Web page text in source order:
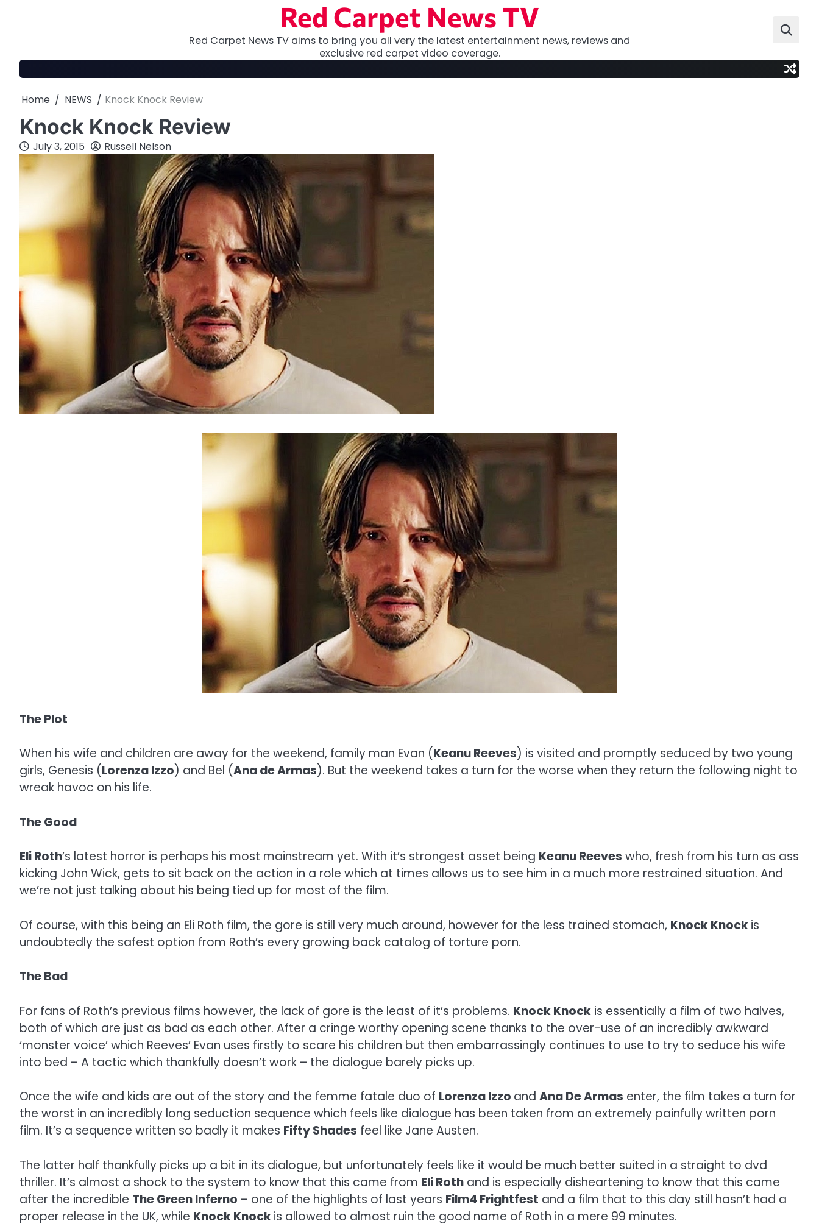
Red Carpet News TV
Red Carpet News TV aims to bring you all very the latest entertainment news, reviews and
exclusive red carpet video coverage.
Home NEWS Knock Knock Review
Knock Knock Review
July 3, 2015 Russell Nelson
The Plot
When his wife and children are away for the weekend, family man Evan (Keanu Reeves) is visited and promptly seduced by two young
girls, Genesis (Lorenza Izzo) and Bel (Ana de Armas). But the weekend takes a turn for the worse when they return the following night to
wreak havoc on his life.
The Good
Eli Roth’s latest horror is perhaps his most mainstream yet. With it’s strongest asset being Keanu Reeves who, fresh from his turn as ass
kicking John Wick, gets to sit back on the action in a role which at times allows us to see him in a much more restrained situation. And
we’re not just talking about his being tied up for most of the film.
Of course, with this being an Eli Roth film, the gore is still very much around, however for the less trained stomach, Knock Knockis
undoubtedly the safest option from Roth’s every growing back catalog of torture porn.
The Bad
For fans of Roth’s previous films however, the lack of gore is the least of it’s problems. Knock Knock is essentially a film of two halves,
both of which are just as bad as each other. After a cringe worthy opening scene thanks to the over-use of an incredibly awkward
‘monster voice’ which Reeves’ Evan uses firstly to scare his children but then embarrassingly continues to use to try to seduce his wife
into bed – A tactic which thankfully doesn’t work – the dialogue barely picks up.
Once the wife and kids are out of the story and the femme fatale duo of Lorenza Izzo and Ana De Armas enter, the film takes a turn for
the worst in an incredibly long seduction sequence which feels like dialogue has been taken from an extremely painfully written porn
film. It’s a sequence written so badly it makes Fifty Shades feel like Jane Austen.
The latter half thankfully picks up a bit in its dialogue, but unfortunately feels like it would be much better suited in a straight to dvd
thriller. It’s almost a shock to the system to know that this came from Eli Roth and is especially disheartening to know that this came
after the incredible The Green Inferno – one of the highlights of last years Film4 Frightfest and a film that to this day still hasn’t had a
proper release in the UK, while Knock Knockis allowed to almost ruin the good name of Roth in a mere 99 minutes.